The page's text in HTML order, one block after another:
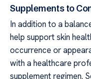
Supplements to
In addition to a
help support skin
occurrence or
with a healthcare
supplement regimen.